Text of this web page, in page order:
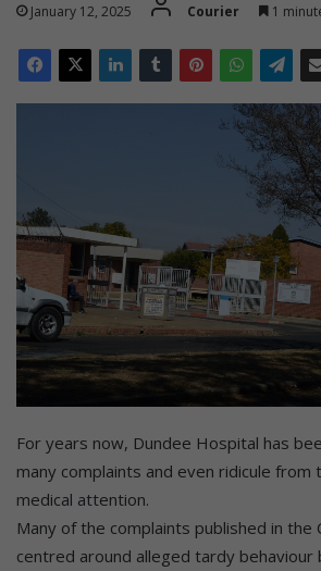
January 12, 2025 Courier 1
For years now, Dundee Hospital has
many complaints and even ridicule from
medical attention.
Many of the complaints published in the
centred around alleged tardy